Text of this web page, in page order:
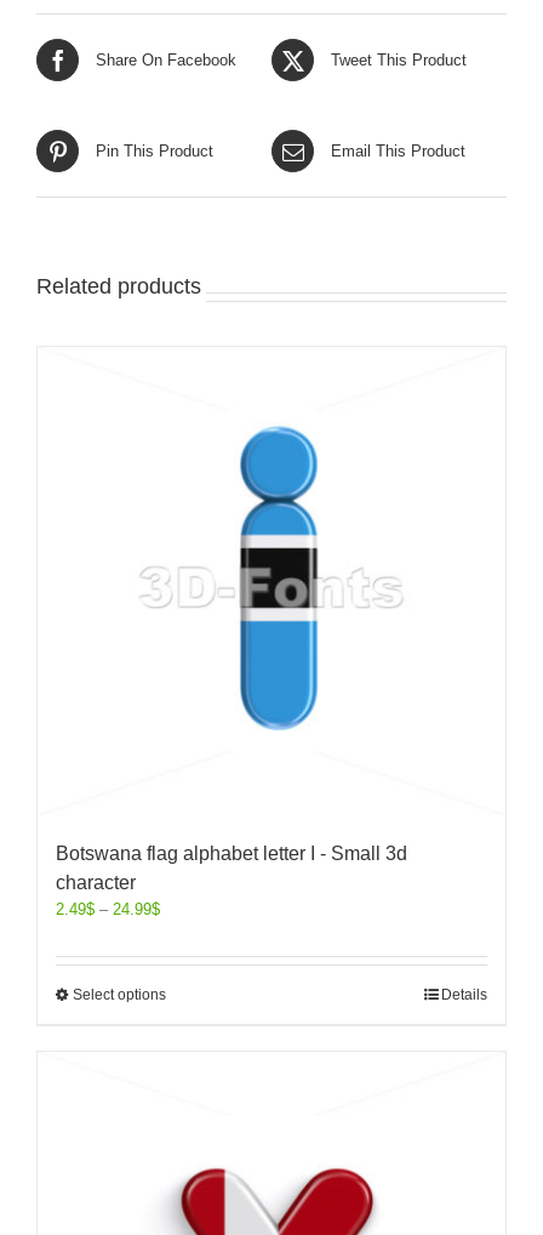
Share On Facebook Tweet This Product
Pin This Product Email This Product
Related products
Botswana flag alphabet letter I - Small 3d
character
2.49$ – 24.99$
Select options Details